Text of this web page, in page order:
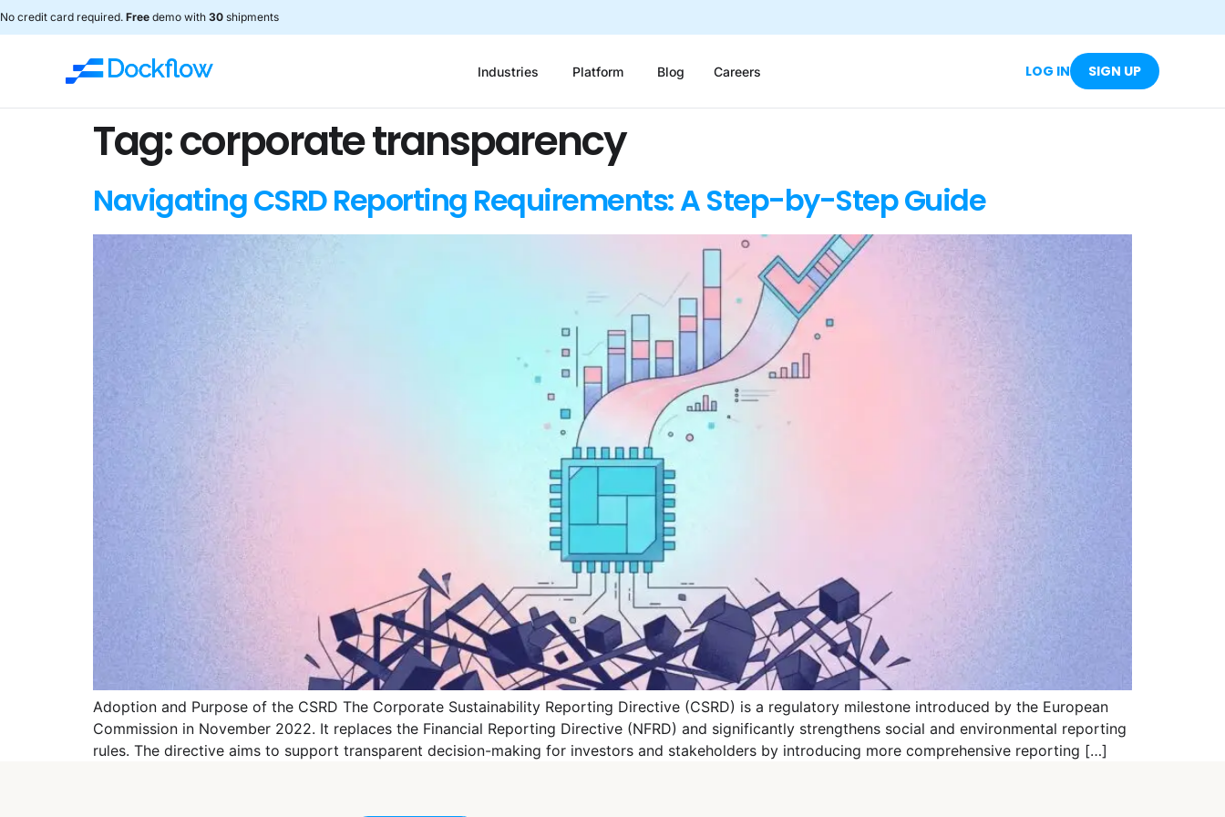
No credit card required. Free demo with 30 shipments
Industries Platform Blog Careers LOG IN SIGN UP
Tag:corporate transparency
Navigating CSRD Reporting Requirements: A Step-by-Step Guide
Adoption and Purpose of the CSRD The Corporate Sustainability Reporting Directive (CSRD) is a regulatory milestone introduced by the European
Commission in November 2022. It replaces the Financial Reporting Directive (NFRD) and significantly strengthens social and environmental reporting
rules. The directive aims to support transparent decision-making for investors and stakeholders by introducing more comprehensive reporting […]